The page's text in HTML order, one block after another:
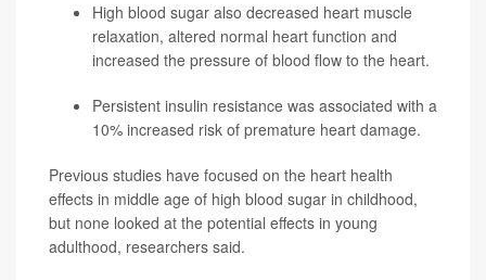
High blood sugar also decreased heart muscle
relaxation, altered normal heart function and
increased the pressure of blood flow to the heart.
Persistent insulin resistance was associated with a
10% increased risk of premature heart damage.
Previous studies have focused on the heart health
effects in middle age of high blood sugar in childhood,
but none looked at the potential effects in young
adulthood, researchers said.